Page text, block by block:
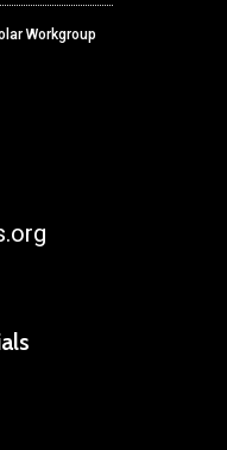
Workgroup